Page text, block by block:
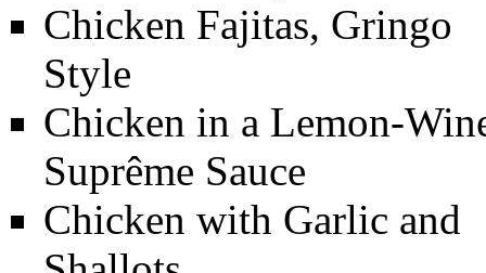
Chicken Fajitas, Gringo
Style
Chicken in a Lemon-
Suprême Sauce
Chicken with Garlic and